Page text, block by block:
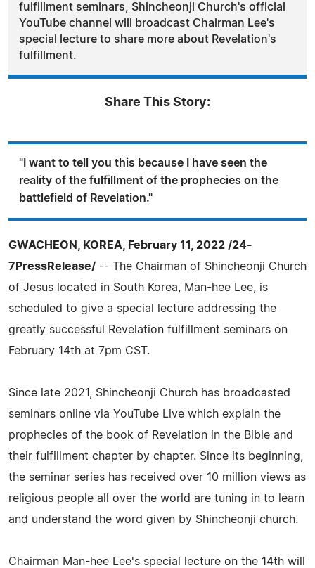
fulfillment seminars, Shincheonji Church's official
YouTube channel will broadcast Chairman Lee's
special lecture to share more about Revelation's
fulfillment.
Share This Story:
"I want to tell you this because I have seen the
reality of the fulfillment of the prophecies on the
battlefield of Revelation."
GWACHEON, KOREA, February 11, 2022 /24-
7PressRelease/ -- The Chairman of Shincheonji Church
of Jesus located in South Korea, Man-hee Lee, is
scheduled to give a special lecture addressing the
greatly successful Revelation fulfillment seminars on
February 14th at 7pm CST.
Since late 2021, Shincheonji Church has broadcasted
seminars online via YouTube Live which explain the
prophecies of the book of Revelation in the Bible and
their fulfillment chapter by chapter. Since its beginning,
the seminar series has received over 10 million views as
religious people all over the world are tuning in to learn
and understand the word given by Shincheonji church.
Chairman Man-hee Lee's special lecture on the 14th will